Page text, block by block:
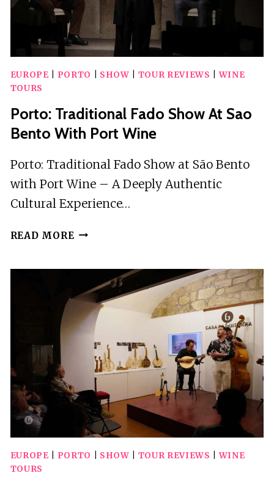
EUROPE PORTO SHOW TOUR REVIEWS |WINE
TOURS
Porto: Traditional Fado Show At Sao
Bento With Port Wine
Porto: Traditional Fado Show at São Bento
with Port Wine – A Deeply Authentic
Cultural Experience…
READ MORE PORTO:
AT
SAO
BENTO
PORT
WINE
EUROPE PORTO SHOW TOUR REVIEWS |WINE
TOURS